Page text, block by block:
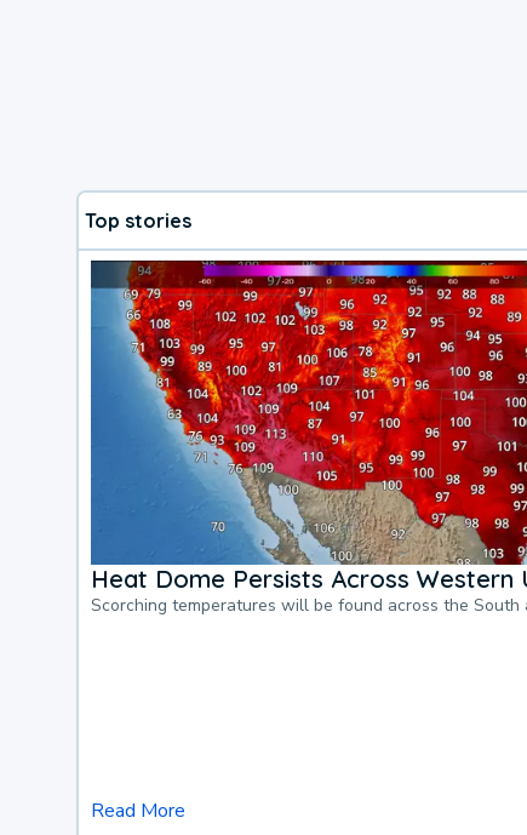
Top stories
Heat Dome Persists Across Western
Scorching temperatures will be found across the South
Read More